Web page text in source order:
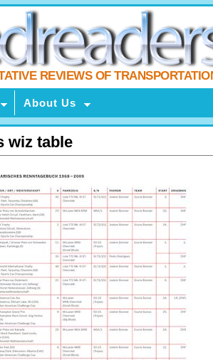
REVIEWS OF
About Us
wiz table